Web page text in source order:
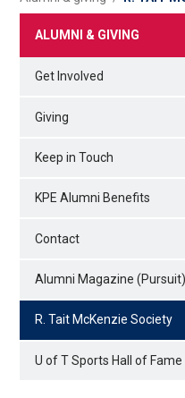
ALUMNI & GIVING
Get Involved
Giving
Keep in Touch
KPE Alumni Benefits
Contact
Alumni Magazine (Pursuit)
R. Tait McKenzie Society
U of T Sports Hall of Fame